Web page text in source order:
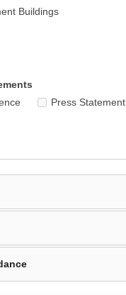
Buildings
Press Statement